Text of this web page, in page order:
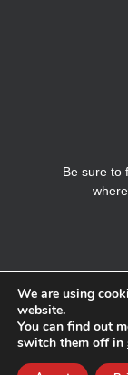
Be sure to
We are using
website.
You can find out
switch them off in